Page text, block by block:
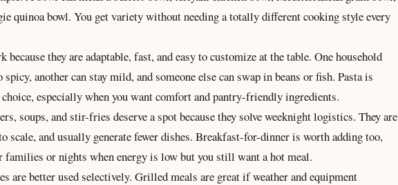
quinoa bowl. You get variety without needing a totally different cooking style every
because they are adaptable, fast, and easy to customize at the table. One household
spicy, another can stay mild, and someone else can swap in beans or fish. Pasta is
especially when you want comfort and pantry-friendly ingredients.
soups, and stir-fries deserve a spot because they solve weeknight logistics. They are
scale, and usually generate fewer dishes. Breakfast-for-dinner is worth adding too,
or nights when energy is low but you still want a hot meal.
are better used selectively. Grilled meals are great if weather and equipment